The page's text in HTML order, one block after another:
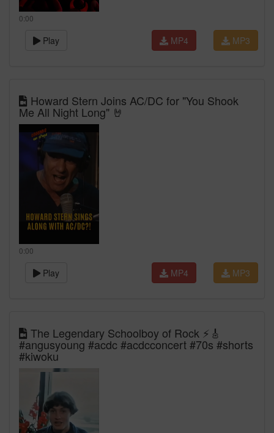
0:00
Play MP3
MP4
Howard Stern Joins AC/DC for "You Shook
Me All Night Long" 🤘
0:00
Play MP3
MP4
The Legendary Schoolboy of Rock ⚡🎸
#angusyoung #acdc #acdcconcert #70s #shorts
#kiwoku